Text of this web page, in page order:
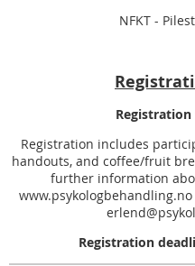
NFKT -
Registration
Registration includes
handouts, and coffee/fruit
further information
Registration